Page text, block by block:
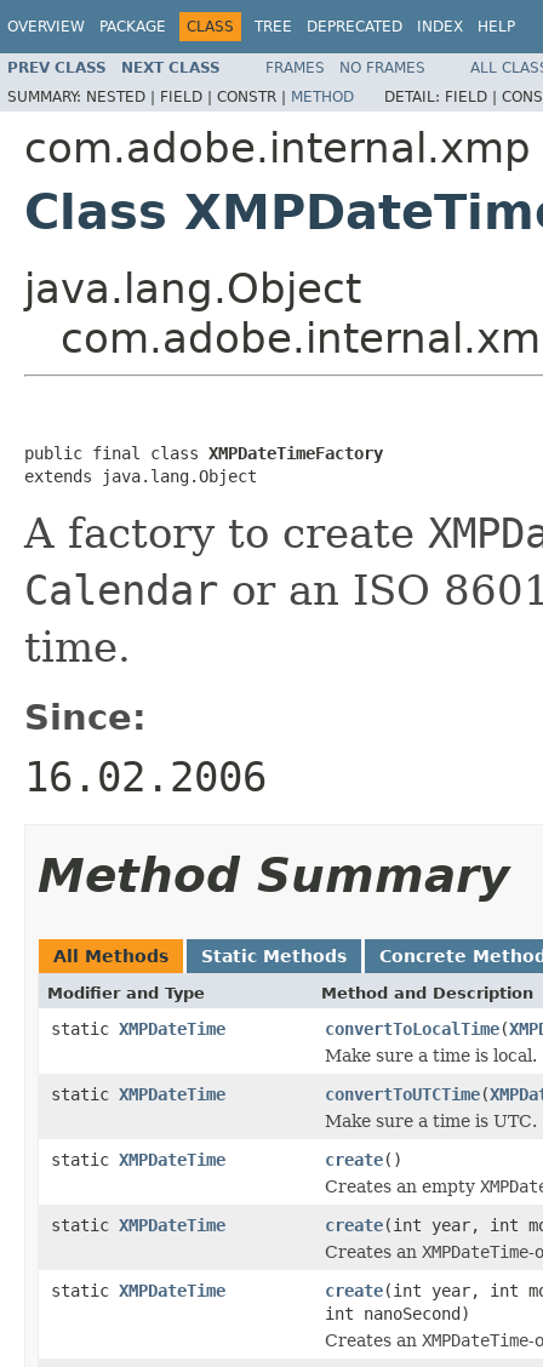
OVERVIEW PACKAGE CLASS TREE DEPRECATED INDEX HELP
PREV CLASS NEXT CLASS FRAMES NO FRAMES
ALL
SUMMARY: NESTED | FIELD | CONSTR | METHOD DETAIL: FIELD |
com.adobe.internal.xmp
Class
java.lang.Object
public final class XMPDateTimeFactory
extends java.lang.Object
A factory to create
Calendar or an ISO
time.
Since:
16.02.2006
Method Summary
All Methods Static Methods Concrete
Modifier and Type Method and Description
static XMPDateTime convertToLocalTime(
Make sure a time is local.
static XMPDateTime convertToUTCTime(
Make sure a time is UTC.
static XMPDateTime create()
Creates an empty
static XMPDateTime create(int year, int
Creates an XMPDateTime-
static XMPDateTime create(int year, int
int nanoSecond)
Creates an XMPDateTime-